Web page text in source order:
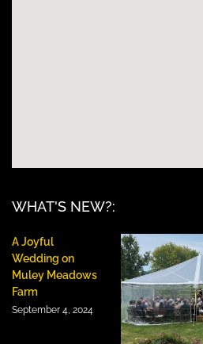
WHAT'S NEW?:
A Joyful
Wedding on
Muley Meadows
Farm
September 4, 2024